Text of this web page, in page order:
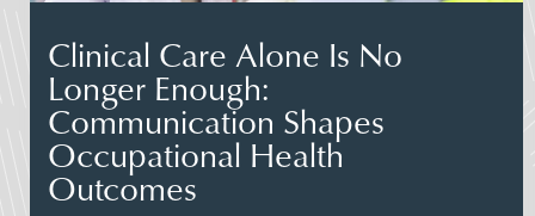
Clinical Care Alone Is No
Longer Enough:
Communication Shapes
Occupational Health
Outcomes